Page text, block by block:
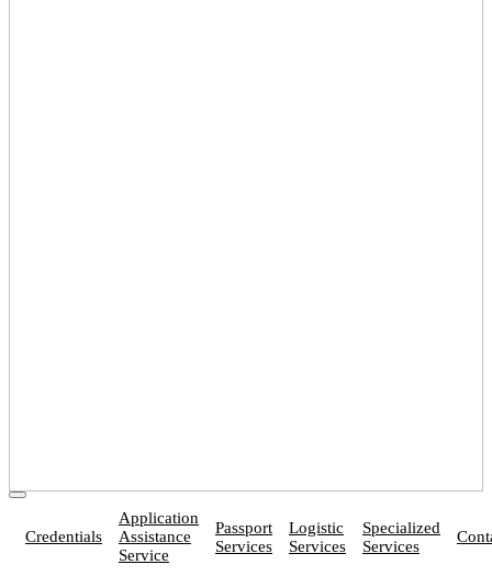
Credentials
Application
Assistance
Service
Passport
Services
Logistic
Services
Specialized
Services